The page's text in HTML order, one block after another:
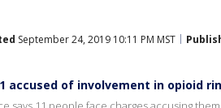
September 24, 2019 10:11 PM MST
accused of involvement in opioid